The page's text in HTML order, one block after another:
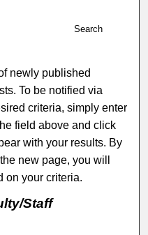
Search
newly published
To be notified via
criteria, simply enter
field above and click
with your results. By
new page, you will
on your criteria.
Staff